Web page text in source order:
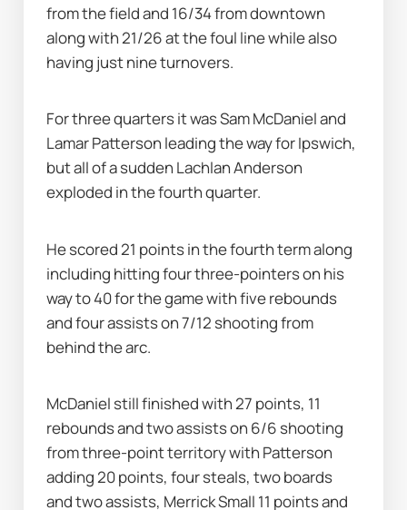
from the field and 16/34 from downtown
along with 21/26 at the foul line while also
having just nine turnovers.
For three quarters it was Sam McDaniel and
Lamar Patterson leading the way for Ipswich,
but all of a sudden Lachlan Anderson
exploded in the fourth quarter.
He scored 21 points in the fourth term along
including hitting four three-pointers on his
way to 40 for the game with five rebounds
and four assists on 7/12 shooting from
behind the arc.
McDaniel still finished with 27 points, 11
rebounds and two assists on 6/6 shooting
from three-point territory with Patterson
adding 20 points, four steals, two boards
and two assists, Merrick Small 11 points and